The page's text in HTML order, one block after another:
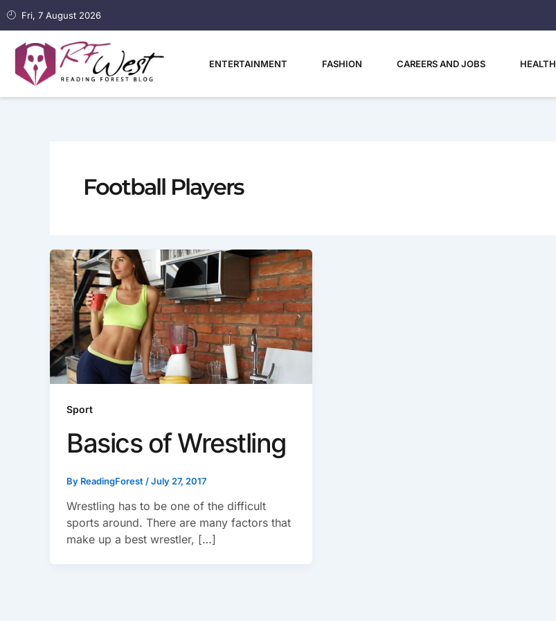
Skip
content
Fri, 7 August 2026
ENTERTAINMENT FASHION CAREERS AND JOBS HEALTH
Football Players
Sport
Basics of Wrestling
By ReadingForest /July 27, 2017
Wrestling has to be one of the difficult
sports around. There are many factors that
make up a best wrestler, […]